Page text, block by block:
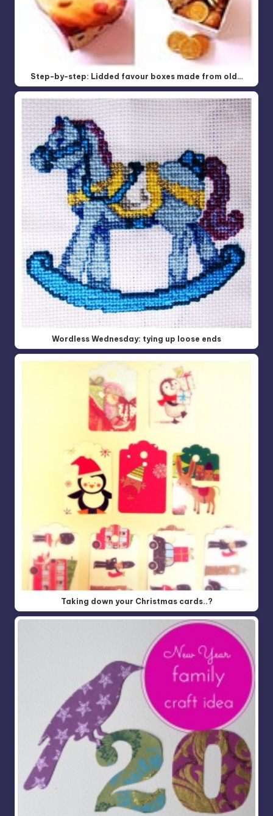
Step-by-step: Lidded favour boxes made from old…
Wordless Wednesday: tying up loose ends
Taking down your Christmas cards..?